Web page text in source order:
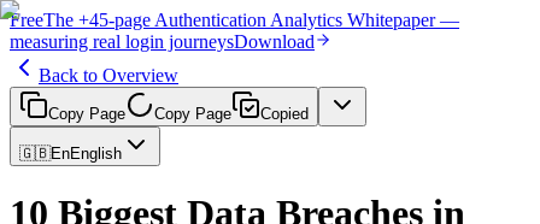
FreeThe +45-page Authentication Analytics Whitepaper —
measuring real login journeysDownload
Back to Overview
Copy Page Copy Page Copied
🇬🇧EnEnglish
10 Biggest Data Breaches in